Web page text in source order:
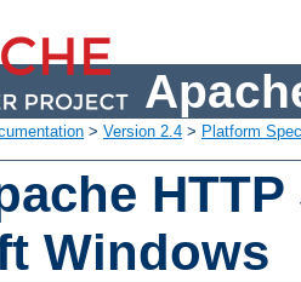
> Version 2.4 > Platform
Windows